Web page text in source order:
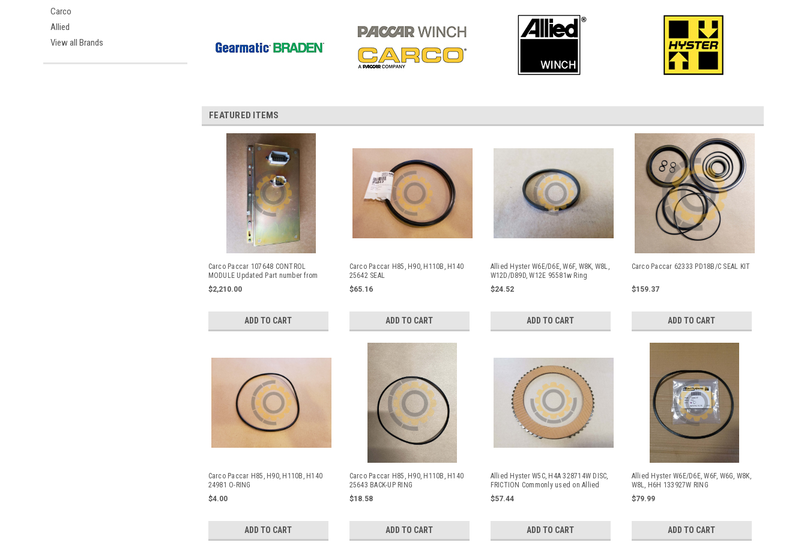
Carco
Allied
View all Brands
FEATURED ITEMS
Carco Paccar 107648 CONTROL
MODULE Updated Part number from
102501 and CAT# 163-3187 / 332-
2448.
$2,210.00
ADD TO CART
Carco Paccar H85, H90, H110B, H140
25642 SEAL
$65.16
ADD TO CART
Allied Hyster W6E/D6E, W6F, W8K, W8L,
W12D/D89D, W12E 95581w Ring
$24.52
ADD TO CART
Carco Paccar 62333 PD18B/C SEAL KIT
$159.37
ADD TO CART
Carco Paccar H85, H90, H110B, H140
24981 O-RING
$4.00
ADD TO CART
Carco Paccar H85, H90, H110B, H140
25643 BACK-UP RING
$18.58
ADD TO CART
Allied Hyster W5C, H4A 328714W DISC,
FRICTION Commonly used on Allied
and Hyster Winches
$57.44
ADD TO CART
Allied Hyster W6E/D6E, W6F, W6G, W8K,
W8L, H6H 133927W RING
$79.99
ADD TO CART